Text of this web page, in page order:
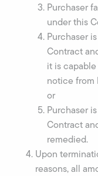
Purchaser
under this
Purchaser
Contract
it is
notice from
or
Purchaser
Contract
remedied.
Upon
reasons, all